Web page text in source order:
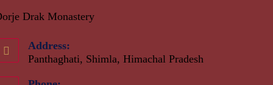
Drak Monastery
Address:
Panthaghati, Shimla, Himachal Pradesh